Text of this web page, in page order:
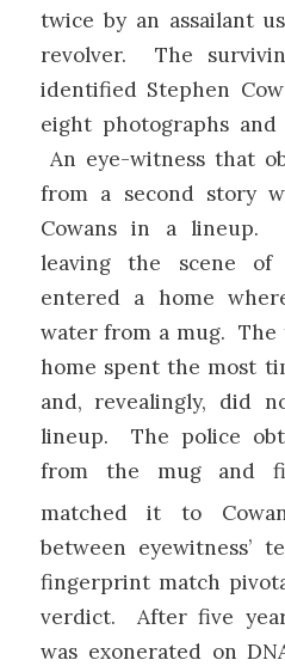
twice by an assailant
revolver. The
identified Stephen
eight photographs
An eye-witness that
from a second story
Cowans in a lineup.
leaving the scene
entered a home
water from a mug.
home spent the most
and, revealingly, did
lineup. The police
from the mug and
matched it to
between eyewitness’
fingerprint match
verdict. After five
was exonerated on